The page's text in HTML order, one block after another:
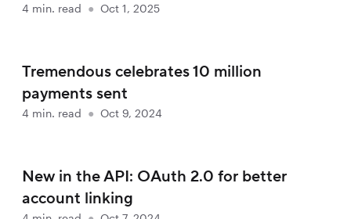
4 min. read ● Oct 1, 2025
Tremendous celebrates 10 million
payments sent
4 min. read ● Oct 9, 2024
New in the API: OAuth 2.0 for better
account linking